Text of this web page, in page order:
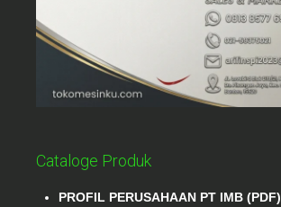
Cataloge Produk
PROFIL PERUSAHAAN PT IMB (PDF)